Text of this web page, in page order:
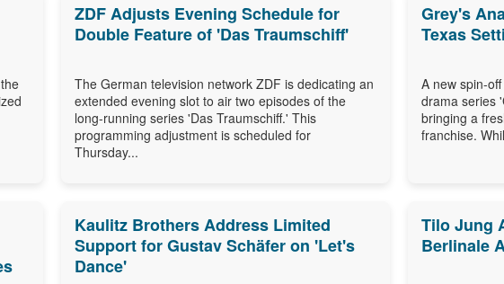
ZDF Adjusts Evening Schedule for
Double Feature of 'Das Traumschiff'
The German television network ZDF is dedicating an
extended evening slot to air two episodes of the
long-running series 'Das Traumschiff.' This
programming adjustment is scheduled for
Thursday...
Grey's
Texas
A new spin-
drama series
bringing a
franchise.
Kaulitz Brothers Address Limited
Support for Gustav Schäfer on 'Let's
Dance'
Tilo Jung
Berlinale